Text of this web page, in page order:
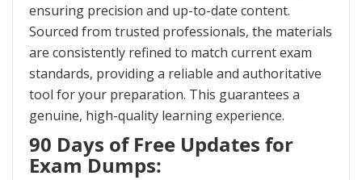
ensuring precision and up-to-date content.
Sourced from trusted professionals, the materials
are consistently refined to match current exam
standards, providing a reliable and authoritative
tool for your preparation. This guarantees a
genuine, high-quality learning experience.
90 Days of Free Updates for
Exam Dumps: